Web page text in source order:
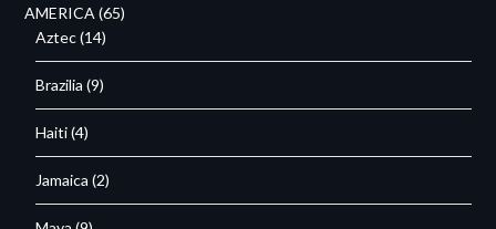
AMERICA (65)
Aztec(14)
Brazilia (9)
Haiti(4)
Jamaica (2)